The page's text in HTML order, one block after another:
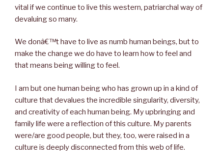
vital if we continue to live this western, patriarchal way of
devaluing so many.
We donâ€™t have to live as numb human beings, but to
make the change we do have to learn how to feel and
that means being willing to feel.
I am but one human being who has grown up in a kind of
culture that devalues the incredible singularity, diversity,
and creativity of each human being. My upbringing and
family life were a reflection of this culture. My parents
were/are good people, but they, too, were raised in a
culture is deeply disconnected from this web of life.